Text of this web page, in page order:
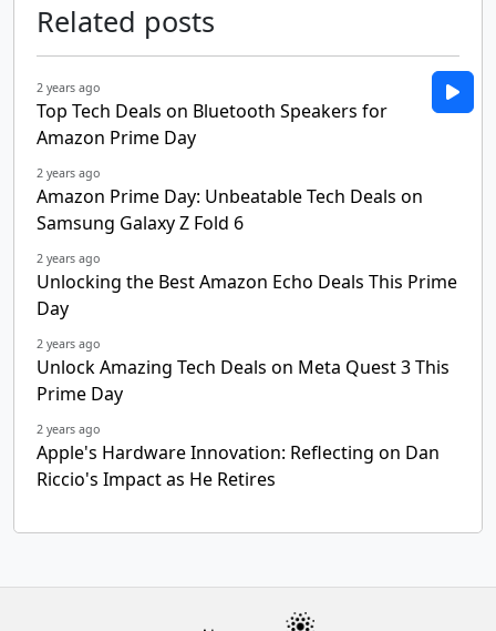
Related posts
2 years ago
Top Tech Deals on Bluetooth Speakers for
Amazon Prime Day
2 years ago
Amazon Prime Day: Unbeatable Tech Deals on
Samsung Galaxy Z Fold 6
2 years ago
Unlocking the Best Amazon Echo Deals This Prime
Day
2 years ago
Unlock Amazing Tech Deals on Meta Quest 3 This
Prime Day
2 years ago
Apple's Hardware Innovation: Reflecting on Dan
Riccio's Impact as He Retires